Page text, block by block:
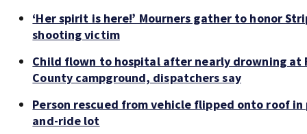
‘Her spirit is here!’ Mourners gather to honor
shooting victim
Child flown to hospital after nearly drowning at
County campground, dispatchers say
Person rescued from vehicle flipped onto roof in
and-ride lot